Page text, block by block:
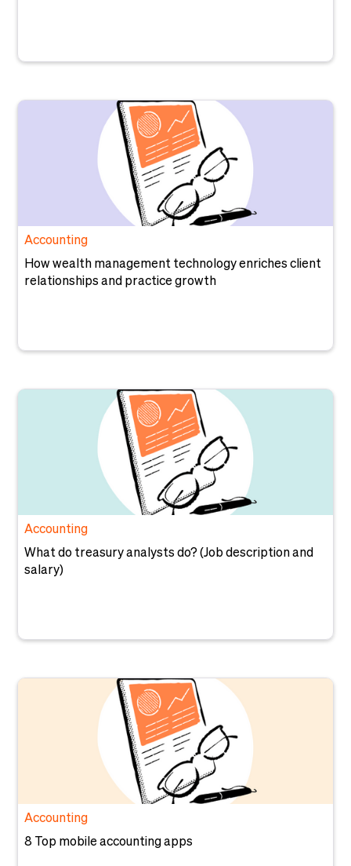
Accounting
How wealth management technology enriches client
relationships and practice growth
Accounting
What do treasury analysts do? (Job description and
salary)
Accounting
8 Top mobile accounting apps